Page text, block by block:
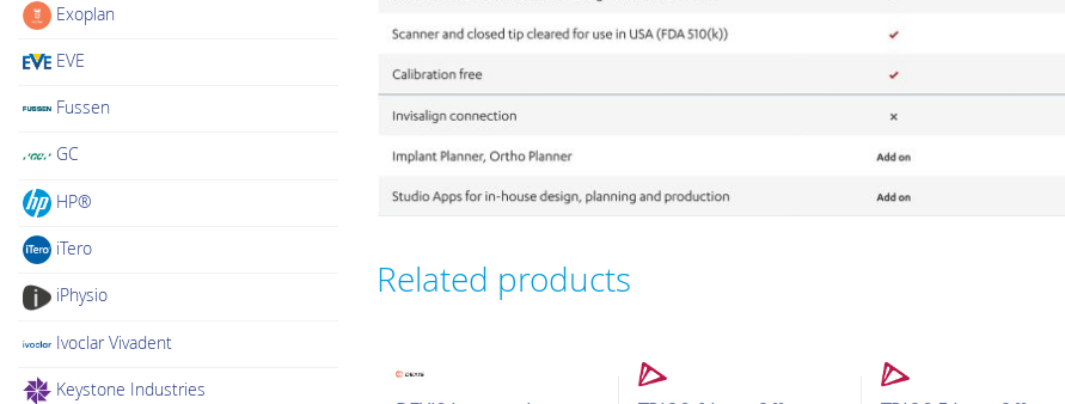
Exoplan
EVE
Fussen
GC
HP®
iTero
iPhysio
Ivoclar Vivadent
Keystone Industries
Related products